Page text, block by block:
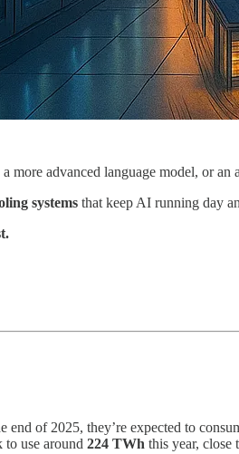
advanced language model, or an
systems that keep AI running day
of 2025, they’re expected to
to use around 224 TWh this year, close